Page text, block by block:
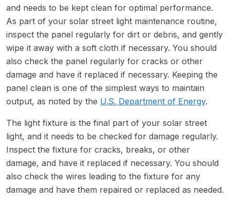
and needs to be kept clean for optimal performance.
As part of your solar street light maintenance routine,
inspect the panel regularly for dirt or debris, and gently
wipe it away with a soft cloth if necessary. You should
also check the panel regularly for cracks or other
damage and have it replaced if necessary. Keeping the
panel clean is one of the simplest ways to maintain
output, as noted by the U.S. Department of Energy.
The light fixture is the final part of your solar street
light, and it needs to be checked for damage regularly.
Inspect the fixture for cracks, breaks, or other
damage, and have it replaced if necessary. You should
also check the wires leading to the fixture for any
damage and have them repaired or replaced as needed.